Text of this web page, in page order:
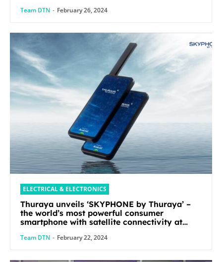
Team DTN - February 26, 2024
ELECTRICAL & ELECTRONICS
Thuraya unveils ‘SKYPHONE by Thuraya’ –
the world’s most powerful consumer
smartphone with satellite connectivity at
Team DTN - February 22, 2024